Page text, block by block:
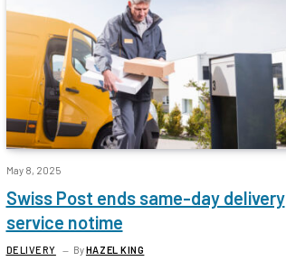
May 8, 2025
Swiss Post ends same-day delivery
service notime
DELIVERY ByHAZEL KING